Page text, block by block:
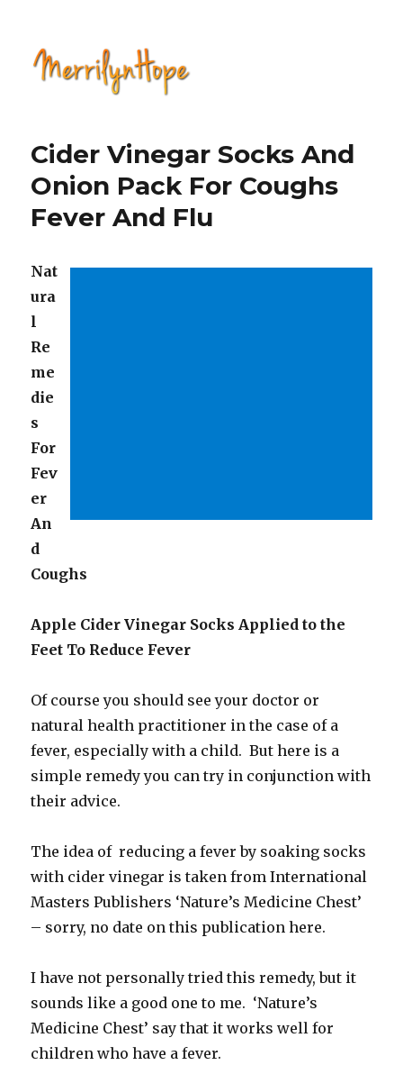
Hope
Cider Vinegar Socks And
Onion Pack For Coughs
Fever And Flu
Nat
ura
l
Re
me
die
s
For
Fev
er
An
d
Coughs
Apple Cider Vinegar Socks Applied to the
Feet To Reduce Fever
Of course you should see your doctor or
natural health practitioner in the case of a
fever, especially with a child. But here is a
simple remedy you can try in conjunction with
their advice.
The idea of reducing a fever by soaking socks
with cider vinegar is taken from International
Masters Publishers ‘Nature’s Medicine Chest’
– sorry, no date on this publication here.
I have not personally tried this remedy, but it
sounds like a good one to me. ‘Nature’s
Medicine Chest’ say that it works well for
children who have a fever.